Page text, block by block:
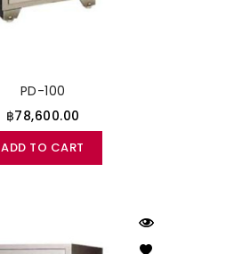
PD-100
฿78,600.00
ADD TO CART